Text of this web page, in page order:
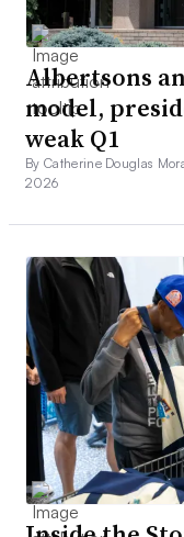
Albertsons
model,
weak Q1
By Catherine Douglas
2026